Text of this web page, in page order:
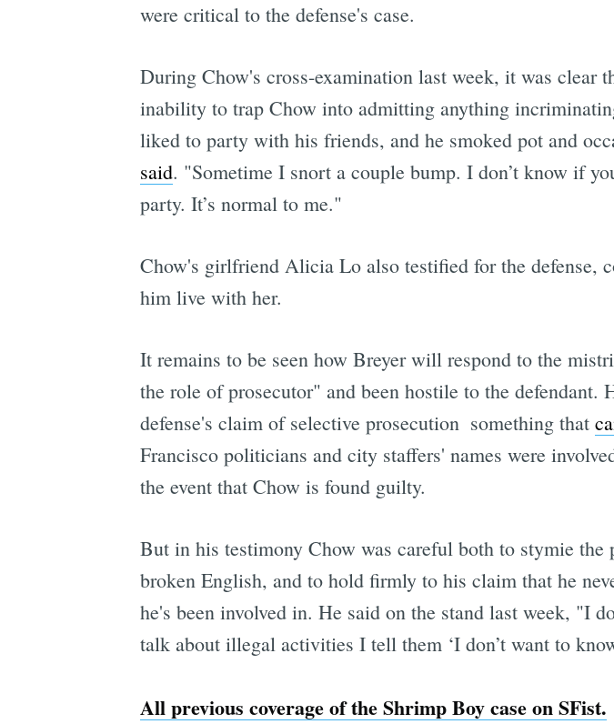
were critical to the defense's case.
During Chow's cross-examination last week, it was clear
inability to trap Chow into admitting anything
liked to party with his friends, and he smoked pot and
said. "Sometime I snort a couple bump. I don’t know if
party. It’s normal to me."
Chow's girlfriend Alicia Lo also testified for the defense,
him live with her.
It remains to be seen how Breyer will respond to the
the role of prosecutor" and been hostile to the
defense's claim of selective prosecution  something that
Francisco politicians and city staffers' names were
the event that Chow is found guilty.
But in his testimony Chow was careful both to stymie the
broken English, and to hold firmly to his claim that he
he's been involved in. He said on the stand last week, "I
talk about illegal activities I tell them ‘I don’t want to
All previous coverage of the Shrimp Boy case on SFist.